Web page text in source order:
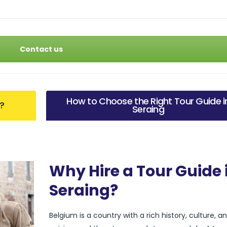
Contact us
How to Choose the Right Tour Guide
Seraing
Why Hire a Tour Guide
Seraing?
Belgium is a country with a rich history, culture,